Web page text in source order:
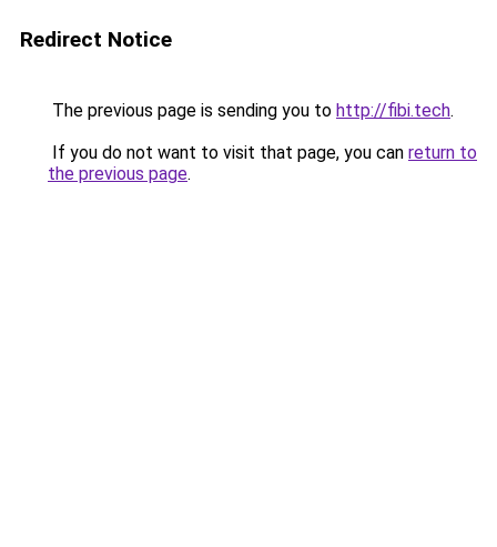
Redirect Notice
The previous page is sending you to http://fibi.tech.
If you do not want to visit that page, you can return to
the previous page.